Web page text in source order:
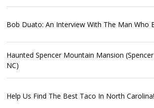
Bob Duato: An Interview With The Man Who
Haunted Spencer Mountain Mansion
NC)
Help Us Find The Best Taco In North Carolina!